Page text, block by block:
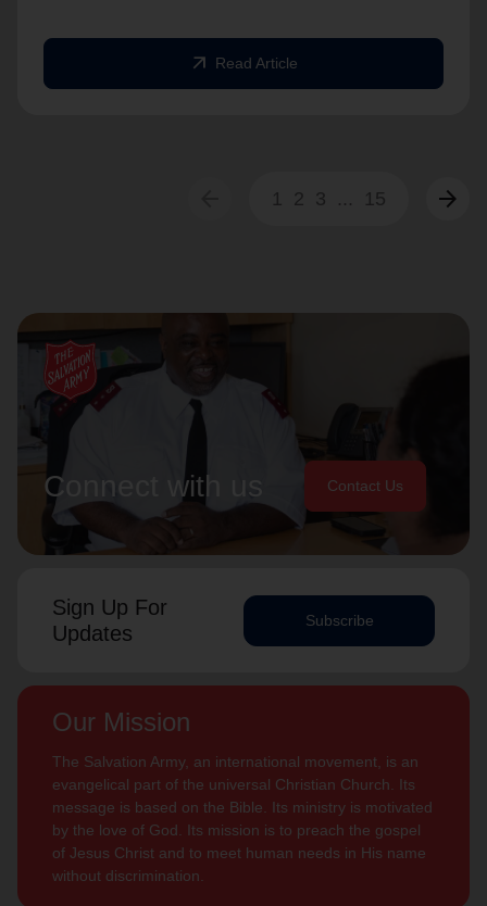
arrow_outward Read Article
1 2 3 ... 15 arrow_forward
Connect with us Contact Us
Sign Up For
Updates
Subscribe
Our Mission
The Salvation Army, an international movement, is an
evangelical part of the universal Christian Church. Its
message is based on the Bible. Its ministry is motivated
by the love of God. Its mission is to preach the gospel
of Jesus Christ and to meet human needs in His name
without discrimination.